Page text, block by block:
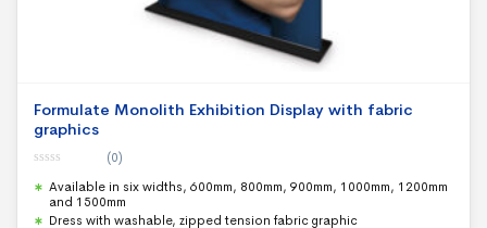
Formulate Monolith Exhibition Display with fabric
graphics
o
o
(0)
Available in six widths, 600mm, 800mm, 900mm, 1000mm, 1200mm
and 1500mm
Dress with washable, zipped tension fabric graphic